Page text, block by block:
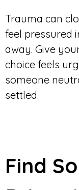
Trauma can
feel pressured
away. Give
choice feels
someone
settled.
Find